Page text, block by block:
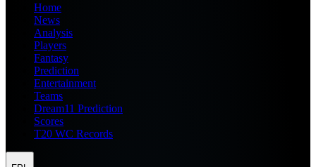
Home
News
Analysis
Players
Fantasy
Prediction
Entertainment
Teams
Dream11 Prediction
Scores
T20 WC Records